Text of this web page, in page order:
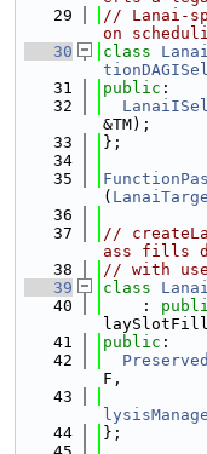
   29
// Lanai-
on
   30
class
   31
public :
   32
&TM);
   33
};
   34
   35
(
   36
   37
//
ass fills
   38
// with
   39
class
   40
    :
   41
public :
   42
F,
   43
   44
};